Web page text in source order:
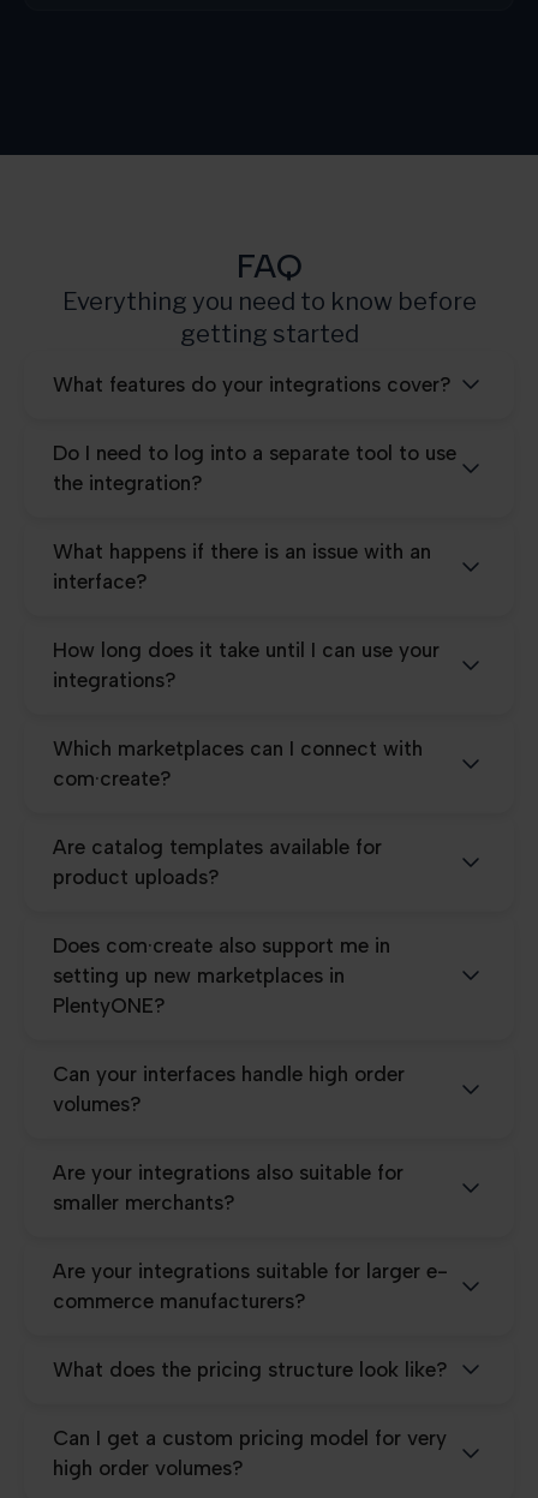
FAQ
Everything you need to know before
getting started
What features do your integrations cover?
Do I need to log into a separate tool to use
the integration?
What happens if there is an issue with an
interface?
How long does it take until I can use your
integrations?
Which marketplaces can I connect with
com·create?
Are catalog templates available for
product uploads?
Does com·create also support me in
setting up new marketplaces in
PlentyONE?
Can your interfaces handle high order
volumes?
Are your integrations also suitable for
smaller merchants?
Are your integrations suitable for larger e-
commerce manufacturers?
What does the pricing structure look like?
Can I get a custom pricing model for very
high order volumes?